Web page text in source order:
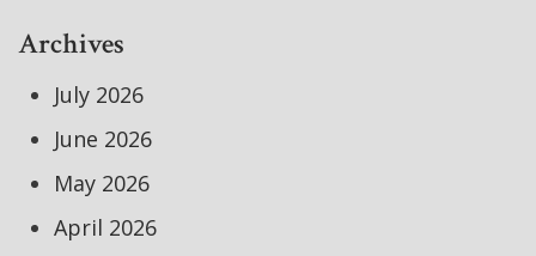
Archives
July 2026
June 2026
May 2026
April 2026